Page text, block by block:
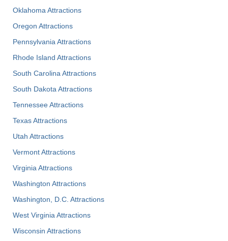
Oklahoma Attractions
Oregon Attractions
Pennsylvania Attractions
Rhode Island Attractions
South Carolina Attractions
South Dakota Attractions
Tennessee Attractions
Texas Attractions
Utah Attractions
Vermont Attractions
Virginia Attractions
Washington Attractions
Washington, D.C. Attractions
West Virginia Attractions
Wisconsin Attractions